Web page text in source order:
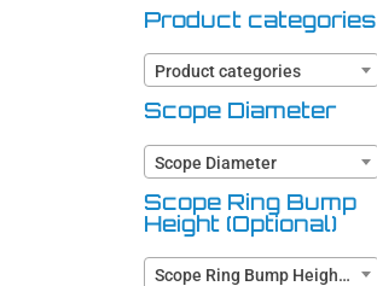
Product categories
Product categories
Scope Diameter
Scope Diameter
Scope Ring Bump
Height (Optional)
Scope Ring Bump Height (Optional)